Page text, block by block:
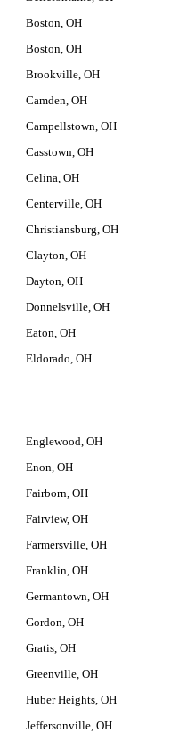
Boston, OH
Boston, OH
Brookville, OH
Camden, OH
Campellstown, OH
Casstown, OH
Celina, OH
Centerville, OH
Christiansburg, OH
Clayton, OH
Dayton, OH
Donnelsville, OH
Eaton, OH
Eldorado, OH
Englewood, OH
Enon, OH
Fairborn, OH
Fairview, OH
Farmersville, OH
Franklin, OH
Germantown, OH
Gordon, OH
Gratis, OH
Greenville, OH
Huber Heights, OH
Jeffersonville, OH